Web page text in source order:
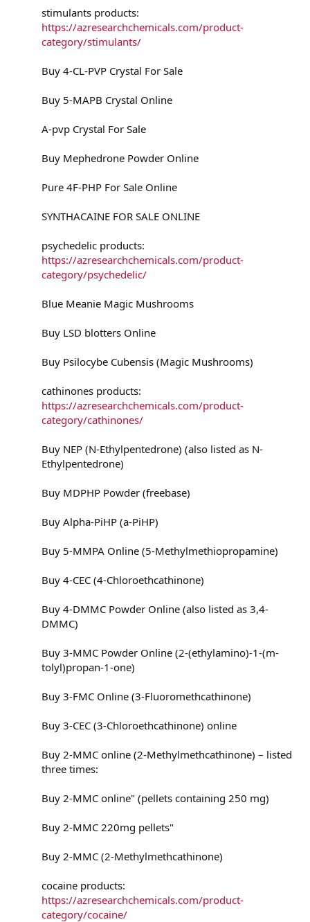
stimulants products:
https://azresearchchemicals.com/product-
category/stimulants/
Buy 4-CL-PVP Crystal For Sale
Buy 5-MAPB Crystal Online
A-pvp Crystal For Sale
Buy Mephedrone Powder Online
Pure 4F-PHP For Sale Online
SYNTHACAINE FOR SALE ONLINE
psychedelic products:
https://azresearchchemicals.com/product-
category/psychedelic/
Blue Meanie Magic Mushrooms
Buy LSD blotters Online
Buy Psilocybe Cubensis (Magic Mushrooms)
cathinones products:
https://azresearchchemicals.com/product-
category/cathinones/
Buy NEP (N-Ethylpentedrone) (also listed as N-
Ethylpentedrone)
Buy MDPHP Powder (freebase)
Buy Alpha-PiHP (a-PiHP)
Buy 5-MMPA Online (5-Methylmethiopropamine)
Buy 4-CEC (4-Chloroethcathinone)
Buy 4-DMMC Powder Online (also listed as 3,4-
DMMC)
Buy 3-MMC Powder Online (2-(ethylamino)-1-(m-
tolyl)propan-1-one)
Buy 3-FMC Online (3-Fluoromethcathinone)
Buy 3-CEC (3-Chloroethcathinone) online
Buy 2-MMC online (2-Methylmethcathinone) – listed
three times:
Buy 2-MMC online" (pellets containing 250 mg)
Buy 2-MMC 220mg pellets"
Buy 2-MMC (2-Methylmethcathinone)
cocaine products:
https://azresearchchemicals.com/product-
category/cocaine/